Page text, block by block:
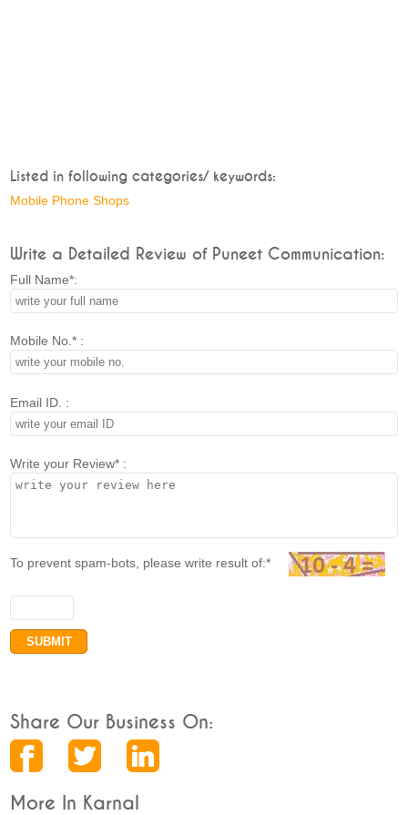
Listed in following categories/ keywords:
Mobile Phone Shops
Write a Detailed Review of Puneet Communication:
Full Name*:
Mobile No.* :
Email ID. :
Write your Review* :
To prevent spam-bots, please write result of:*
Share Our Business On:
More In Karnal